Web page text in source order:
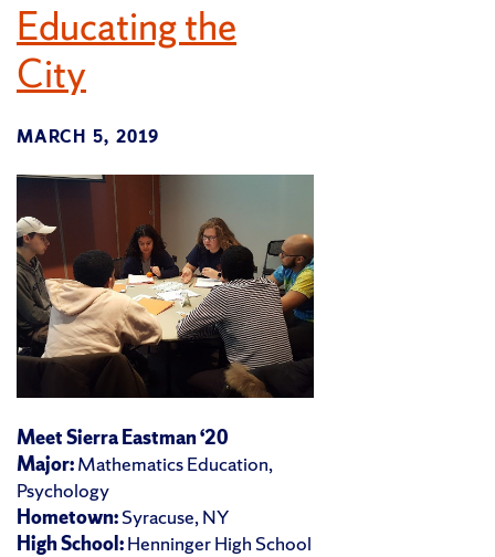
Educating the
City
MARCH 5, 2019
Meet Sierra Eastman ‘20
Major:Mathematics Education,
Psychology
Hometown:Syracuse, NY
High School:Henninger High School